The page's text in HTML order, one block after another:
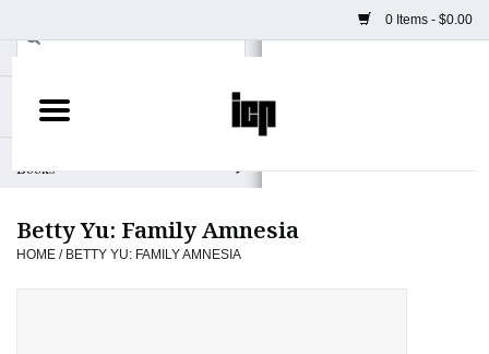
0 Items - $0.00
Home
Books
Camera
Betty Yu: Family Amnesia
HOME / BETTY YU: FAMILY AMNESIA